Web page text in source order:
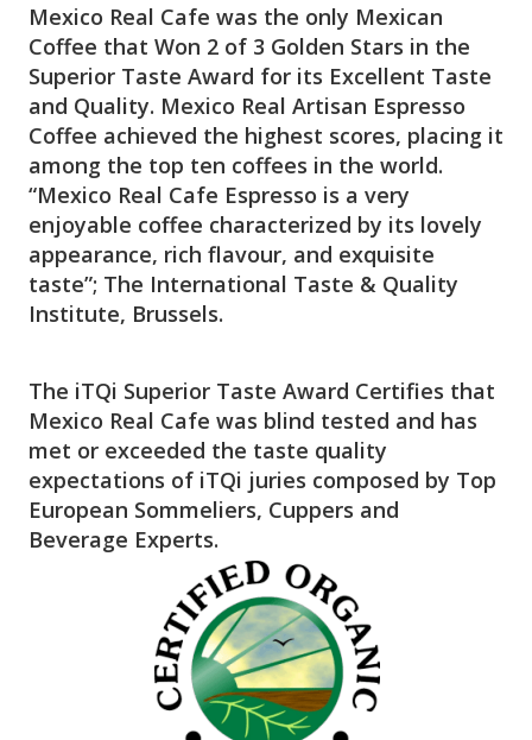
Mexico Real Cafe was the only Mexican
Coffee that Won 2 of 3 Golden Stars in the
Superior Taste Award for its Excellent Taste
and Quality. Mexico Real Artisan Espresso
Coffee achieved the highest scores, placing it
among the top ten coffees in the world.
“Mexico Real Cafe Espresso is a very
enjoyable coffee characterized by its lovely
appearance, rich flavour, and exquisite
taste”; The International Taste & Quality
Institute, Brussels.
The iTQi Superior Taste Award Certifies that
Mexico Real Cafe was blind tested and has
met or exceeded the taste quality
expectations of iTQi juries composed by Top
European Sommeliers, Cuppers and
Beverage Experts.